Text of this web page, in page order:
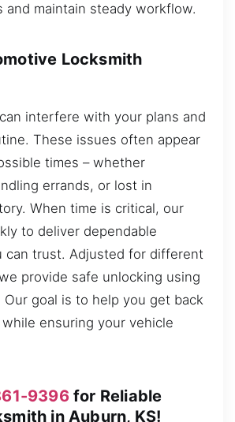
and maintain steady workflow.
Locksmith
interfere with your plans and
These issues often appear
times – whether
errands, or lost in
When time is critical, our
to deliver dependable
can trust. Adjusted for different
provide safe unlocking using
goal is to help you get back
ensuring your vehicle
9396for Reliable
in Auburn, KS!